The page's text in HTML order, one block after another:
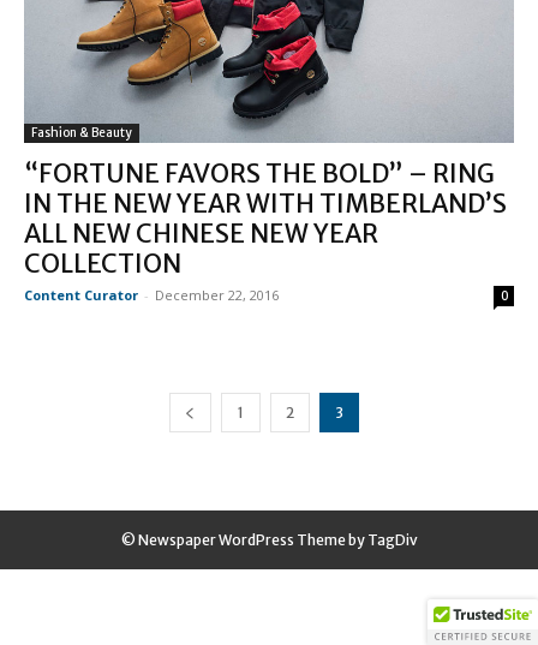
Fashion & Beauty
“FORTUNE FAVORS THE BOLD” – RING
IN THE NEW YEAR WITH TIMBERLAND’S
ALL NEW CHINESE NEW YEAR
COLLECTION
Content Curator - December 22, 2016 0
1 2 3
© Newspaper WordPress Theme by TagDiv